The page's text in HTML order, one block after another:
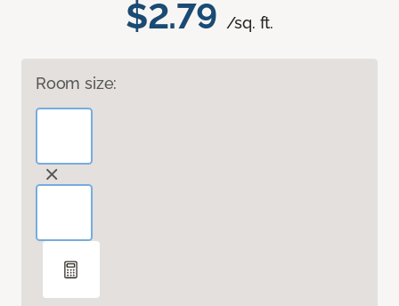
$2.79 /sq. ft.
Room size: